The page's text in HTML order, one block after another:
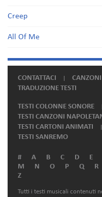
Creep
All Of Me
CONTATTACI
CANZONI
TRADUZIONE TESTI
TESTI COLONNE SONORE
TESTI CANZONI
TESTI CARTONI ANIMATI
TESTI SANREMO
# A B C D E
M
N O P Q R
Z
Tutti i testi musicali contenuti